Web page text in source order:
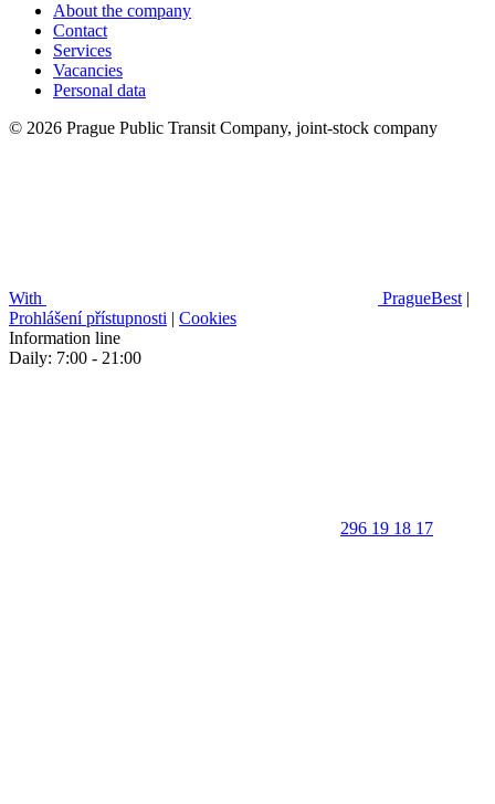
About the company
Contact
Services
Vacancies
Personal data
© 2026 Prague Public Transit Company, joint-stock company
With PragueBest |
Prohlášení přístupnosti | Cookies
Information line
Daily: 7:00 - 21:00
296 19 18 17